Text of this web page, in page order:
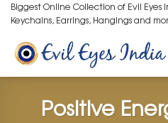
Skip
to
content
Biggest Online Collection of Evil Eyes
Keychains, Earrings, Hangings and
Positive